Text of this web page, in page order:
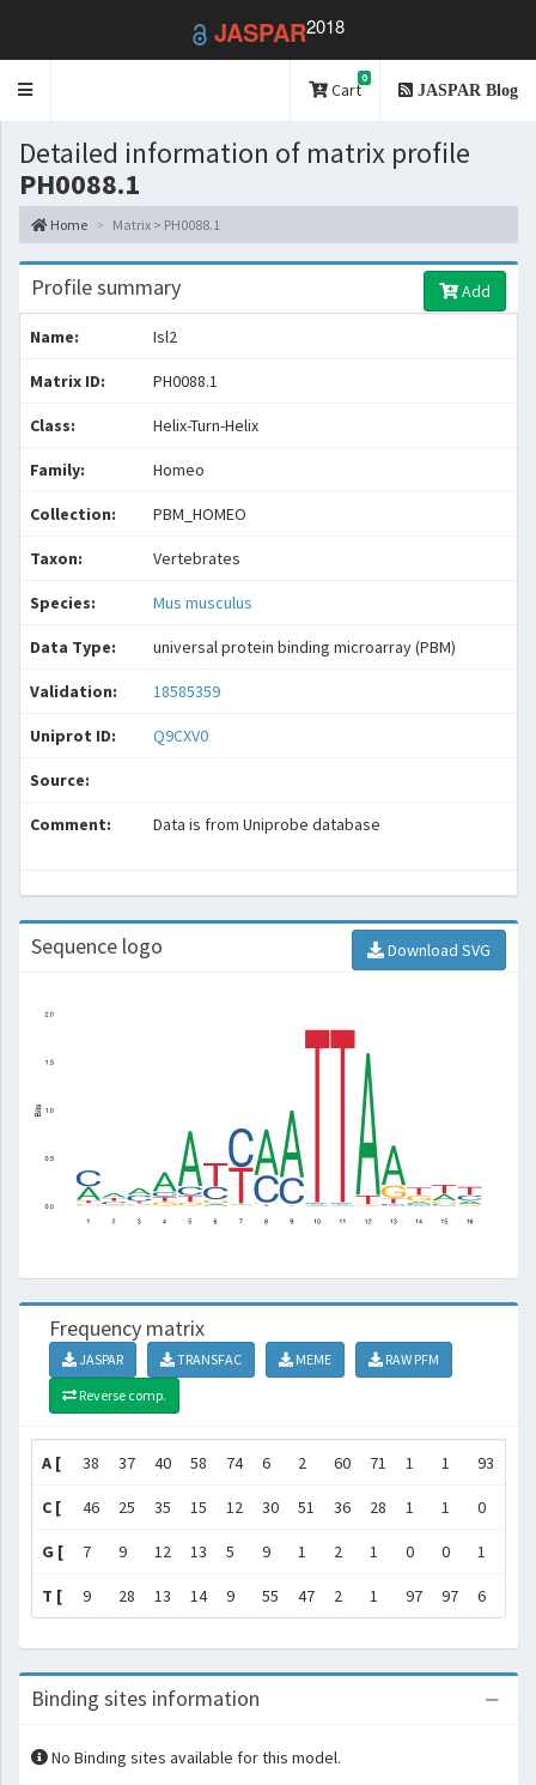
JASPAR2018
Toggle
Cart
0
JASPAR Blog
Detailed information of matrix profile
PH0088.1
Home Matrix > PH0088.1
Profile summary Add
Name: Isl2
Matrix ID: PH0088.1
Class: Helix-Turn-Helix
Family: Homeo
Collection: PBM_HOMEO
Taxon: Vertebrates
Species: Mus musculus
Data Type: universal protein binding microarray (PBM)
Validation: 18585359
Uniprot ID: Q9CXV0
Source:
Comment: Data is from Uniprobe database
Sequence logo Download SVG
Frequency matrix
JASPAR TRANSFAC MEME
RAW PFM
Reverse comp.
A [ 38 37 40 58 74 6 2 60 71 1 1 93
C [ 46 25 35 15 12 30 51 36 28 1 1 0
G [ 7 9 12 13 5 9 1 2 1 0 0 1
T [ 9 28 13 14 9 55 47 2 1 97 97 6
Binding sites information
No Binding sites available for this model.